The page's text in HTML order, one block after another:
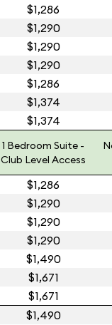
$1,286
$1,290
$1,290
$1,290
$1,286
$1,374
$1,374
1 Bedroom Suite -
Club Level Access
$1,286
$1,290
$1,290
$1,290
$1,490
$1,671
$1,671
$1,490